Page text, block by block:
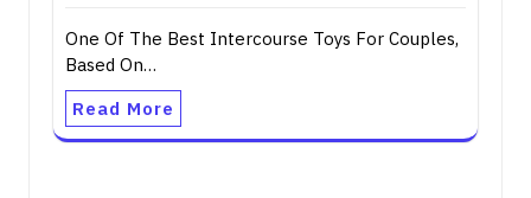
One Of The Best Intercourse Toys For Couples,
Based On…
Read More